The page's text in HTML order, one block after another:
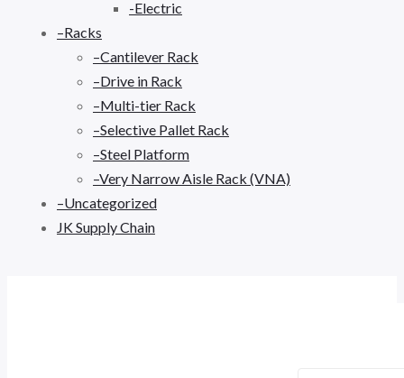
-Electric
–Racks
–Cantilever Rack
–Drive in Rack
–Multi-tier Rack
–Selective Pallet Rack
–Steel Platform
–Very Narrow Aisle Rack (VNA)
–Uncategorized
JK Supply Chain